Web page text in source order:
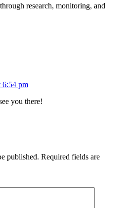
research, monitoring, and
6:54 pm
you there!
published. Required fields are